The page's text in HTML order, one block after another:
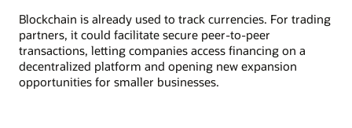
Blockchain is already used to track currencies. For trading
partners, it could facilitate secure peer-to-peer
transactions, letting companies access financing on a
decentralized platform and opening new expansion
opportunities for smaller businesses.